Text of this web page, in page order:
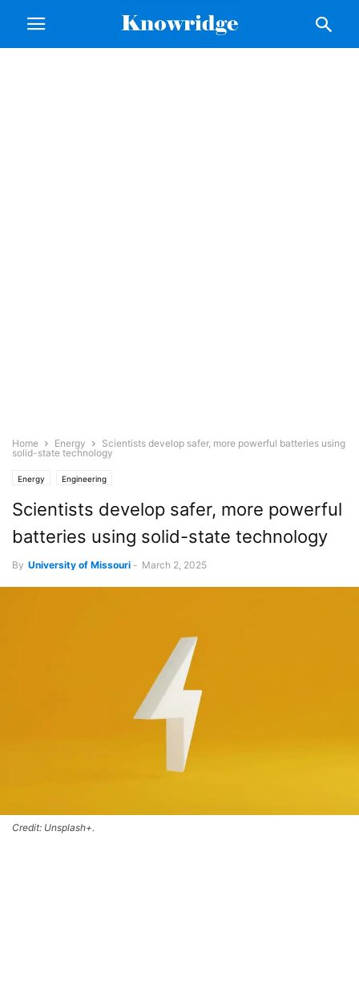
Home Energy
Scientists develop safer, more powerful batteries using
solid-state technology
Energy Engineering
Scientists develop safer, more powerful
batteries using solid-state technology
By University of Missouri - March 2, 2025
Credit: Unsplash+.